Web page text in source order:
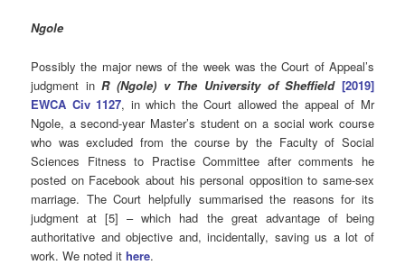
Ngole
Possibly the major news of the week was the Court of Appeal’s
judgment inR (Ngole) v The University of Sheffield [2019]
EWCA Civ 1127, in which the Court allowed the appeal of Mr
Ngole, a second-year Master’s student on a social work course
who was excluded from the course by the Faculty of Social
Sciences Fitness to Practise Committee after comments he
posted on Facebook about his personal opposition to same-sex
marriage. The Court helpfully summarised the reasons for its
judgment at [5] – which had the great advantage of being
authoritative and objective and, incidentally, saving us a lot of
work. We noted ithere.